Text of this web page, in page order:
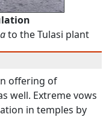
to the Tulasi plant
offering of
well. Extreme vows
in temples by